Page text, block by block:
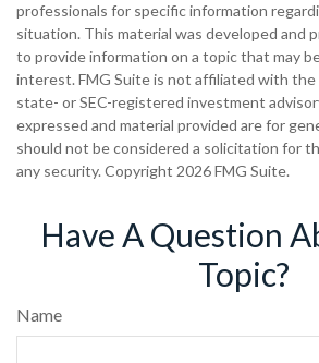
professionals for specific information
situation. This material was developed and
to provide information on a topic that may
interest. FMG Suite is not affiliated with the
state- or SEC-registered investment
expressed and material provided are for
should not be considered a solicitation for
any security. Copyright 2026 FMG Suite.
Have A Question
Topic?
Name